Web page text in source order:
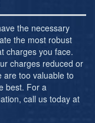
the necessary
the most robust
charges you face.
charges reduced or
are too valuable to
best. For a
call us today at